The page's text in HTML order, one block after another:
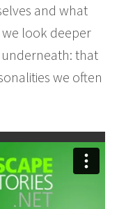
and what
look deeper
that
we often